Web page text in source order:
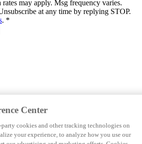
rates may apply. Msg frequency varies.
at any time by replying STOP.
. *
Center
cookies and other tracking technologies on
your experience, to analyze how you use our